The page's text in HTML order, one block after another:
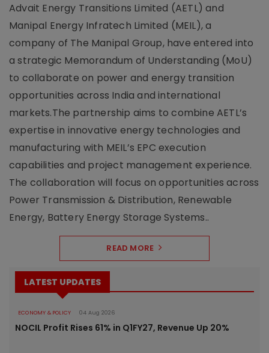
Advait Energy Transitions Limited (AETL) and
Manipal Energy Infratech Limited (MEIL), a
company of The Manipal Group, have entered into
a strategic Memorandum of Understanding (MoU)
to collaborate on power and energy transition
opportunities across India and international
markets.The partnership aims to combine AETL’s
expertise in innovative energy technologies and
manufacturing with MEIL’s EPC execution
capabilities and project management experience.
The collaboration will focus on opportunities across
Power Transmission & Distribution, Renewable
Energy, Battery Energy Storage Systems..
READ MORE
LATEST UPDATES
ECONOMY & POLICY 04 Aug 2026
NOCIL Profit Rises 61% in Q1FY27, Revenue Up 20%